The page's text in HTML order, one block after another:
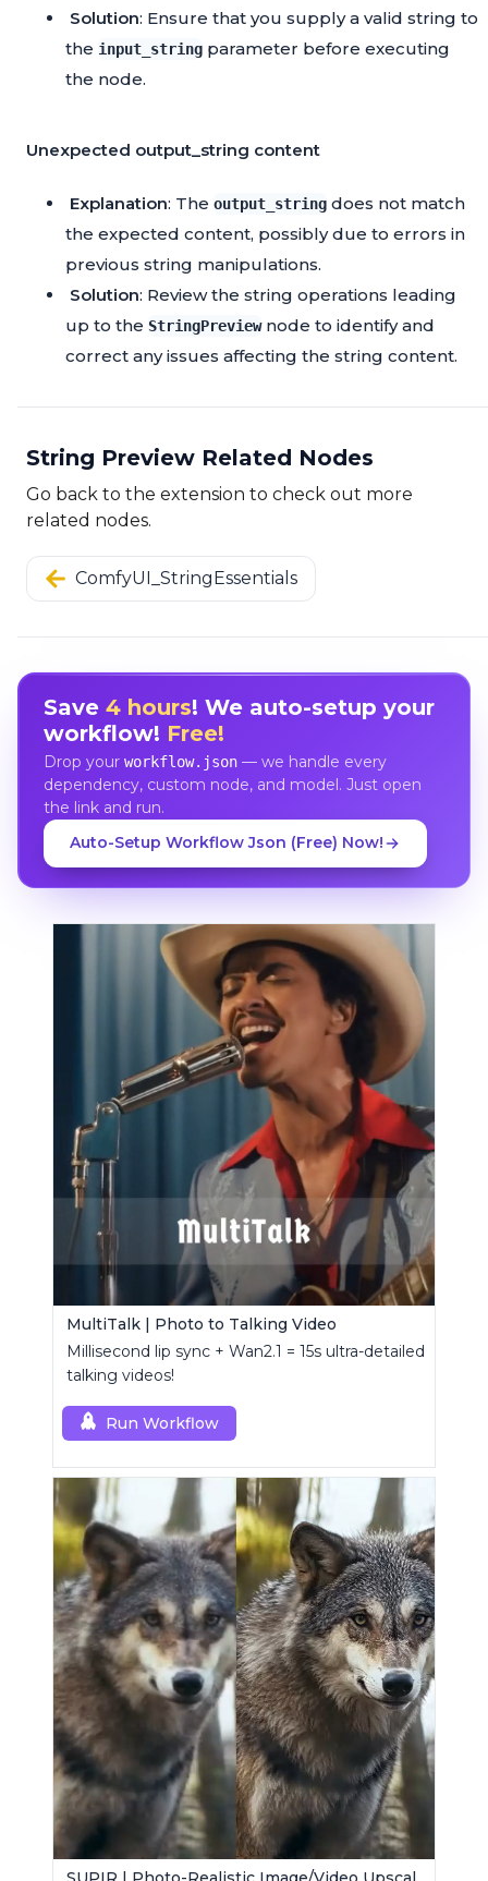
Solution: Ensure that you supply a valid string to
the input_string parameter before executing
the node.
Unexpected output_string content
Explanation: The output_string does not match
the expected content, possibly due to errors in
previous string manipulations.
Solution: Review the string operations leading
up to the StringPreviewnode to identify and
correct any issues affecting the string content.
String Preview Related Nodes
Go back to the extension to check out more
related nodes.
ComfyUI_StringEssentials
Save 4 hours! We auto-setup your
workflow! Free!
Drop your workflow.json— we handle every
dependency, custom node, and model. Just open
the link and run.
Auto-Setup Workflow Json (Free) Now!
MultiTalk | Photo to Talking Video
Millisecond lip sync + Wan2.1 = 15s ultra-detailed
talking videos!
Run Workflow